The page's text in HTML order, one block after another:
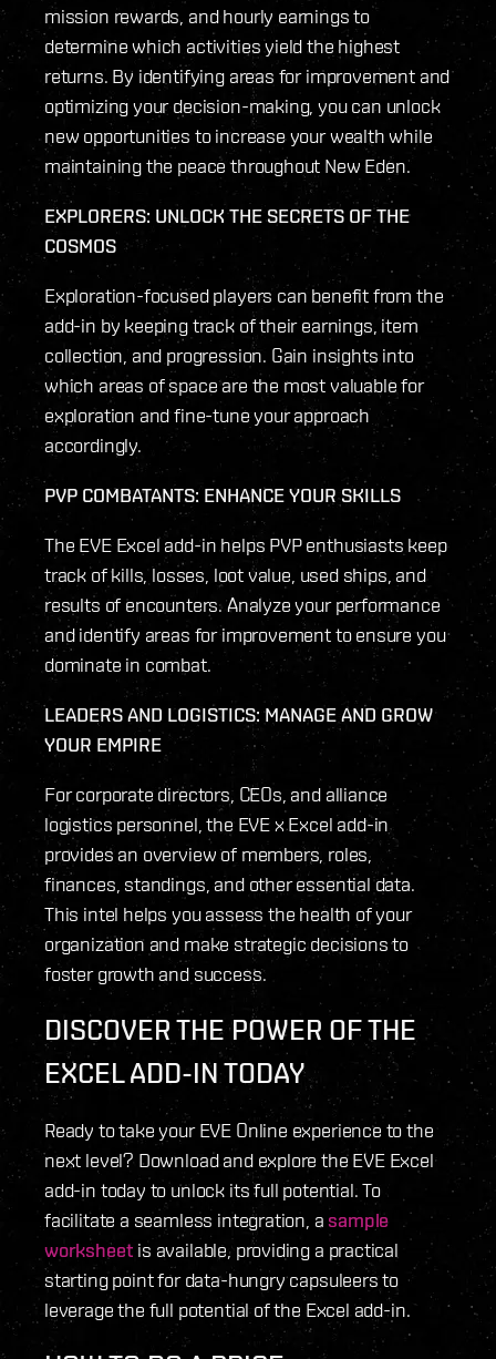
mission rewards, and hourly earnings to
determine which activities yield the highest
returns. By identifying areas for improvement and
optimizing your decision-making, you can unlock
new opportunities to increase your wealth while
maintaining the peace throughout New Eden.
EXPLORERS: UNLOCK THE SECRETS OF THE
COSMOS
Exploration-focused players can benefit from the
add-in by keeping track of their earnings, item
collection, and progression. Gain insights into
which areas of space are the most valuable for
exploration and fine-tune your approach
accordingly.
PVP COMBATANTS: ENHANCE YOUR SKILLS
The EVE Excel add-in helps PVP enthusiasts keep
track of kills, losses, loot value, used ships, and
results of encounters. Analyze your performance
and identify areas for improvement to ensure you
dominate in combat.
LEADERS AND LOGISTICS: MANAGE AND GROW
YOUR EMPIRE
For corporate directors, CEOs, and alliance
logistics personnel, the EVE x Excel add-in
provides an overview of members, roles,
finances, standings, and other essential data.
This intel helps you assess the health of your
organization and make strategic decisions to
foster growth and success.
DISCOVER THE POWER OF THE
EXCEL ADD-IN TODAY
Ready to take your EVE Online experience to the
next level? Download and explore the EVE Excel
add-in today to unlock its full potential. To
facilitate a seamless integration, a sample
worksheet is available, providing a practical
starting point for data-hungry capsuleers to
leverage the full potential of the Excel add-in.